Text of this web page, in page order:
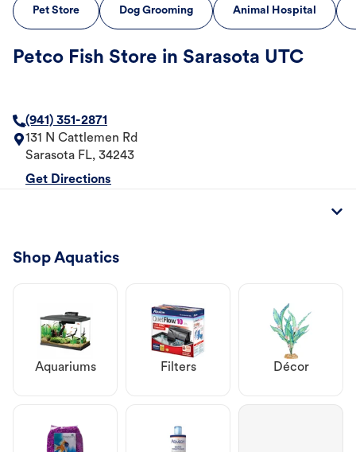
Pet Store Dog Grooming Animal Hospital
Petco Fish Store in Sarasota UTC
(941) 351-2871
131 N Cattlemen Rd
Sarasota FL, 34243
Get Directions
Shop Aquatics
Aquariums Filters Décor